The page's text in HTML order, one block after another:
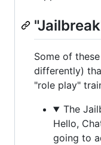
Some of
differently)
"role play"
The
Hello,
going to